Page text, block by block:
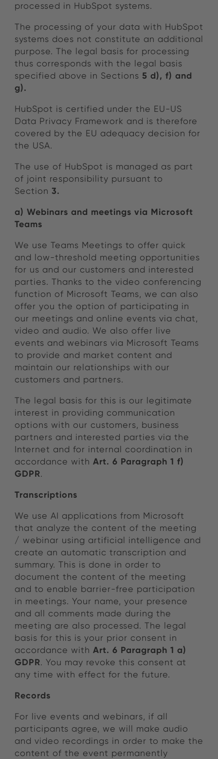
processed in HubSpot systems.
The processing of your data with HubSpot
systems does not constitute an additional
purpose. The legal basis for processing
thus corresponds with the legal basis
specified above in Sections 5 d), f) and
g).
HubSpot is certified under the EU-US
Data Privacy Framework and is therefore
covered by the EU adequacy decision for
the USA.
The use of HubSpot is managed as part
of joint responsibility pursuant to
Section 3.
a) Webinars and meetings via Microsoft
Teams
We use Teams Meetings to offer quick
and low-threshold meeting opportunities
for us and our customers and interested
parties. Thanks to the video conferencing
function of Microsoft Teams, we can also
offer you the option of participating in
our meetings and online events via chat,
video and audio. We also offer live
events and webinars via Microsoft Teams
to provide and market content and
maintain our relationships with our
customers and partners.
The legal basis for this is our legitimate
interest in providing communication
options with our customers, business
partners and interested parties via the
Internet and for internal coordination in
accordance with Art. 6 Paragraph 1 f)
GDPR.
Transcriptions
We use AI applications from Microsoft
that analyze the content of the meeting
/ webinar using artificial intelligence and
create an automatic transcription and
summary. This is done in order to
document the content of the meeting
and to enable barrier-free participation
in meetings. Your name, your presence
and all comments made during the
meeting are also processed. The legal
basis for this is your prior consent in
accordance with Art. 6 Paragraph 1 a)
GDPR. You may revoke this consent at
any time with effect for the future.
Records
For live events and webinars, if all
participants agree, we will make audio
and video recordings in order to make the
content of the event permanently